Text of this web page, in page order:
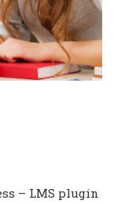
– LMS plugin